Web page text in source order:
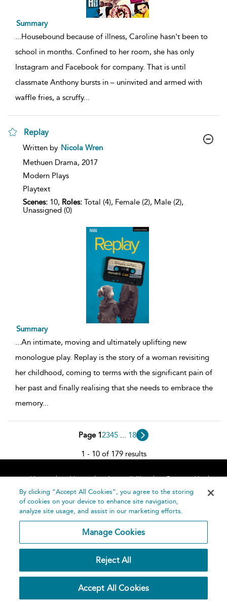
Summary
...Housebound because of illness, Caroline hasn't been to
school in months. Confined to her room, she has only
Instagram and Facebook for company. That is until
classmate Anthony bursts in – uninvited and armed with
waffle fries, a scruffy...
Replay
show
details
Written by Nicola Wren
Methuen Drama, 2017
Modern Plays
Playtext
Scenes: 10, Roles: Total (4), Female (2), Male (2),
Unassigned (0)
Summary
...An intimate, moving and ultimately uplifting new
monologue play. Replay is the story of a woman revisiting
her childhood, coming to terms with the significant pain of
her past and finally realising that she needs to embrace the
memory...
Page 12345 ... 18
1 - 10 of 179 results
Home About Accessibility
Contact Us
Help
Publishing
Plc 2026
Privacy
By clicking “Accept All Cookies”, you agree to the storing
of cookies on your device to enhance site navigation,
analyze site usage, and assist in our marketing efforts.
Manage Cookies
Reject All
Accept All Cookies